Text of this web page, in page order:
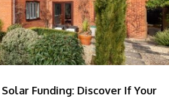
Funding: Discover If Your